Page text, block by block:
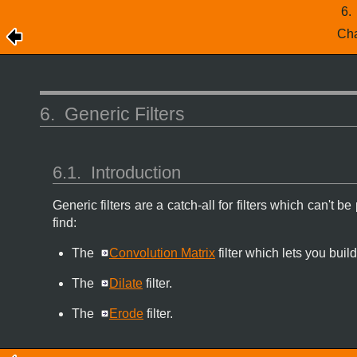
6.
6. Generic Filters
6.1. Introduction
Generic filters are a catch-all for filters which can't
find:
The Convolution Matrix filter which lets you
The Dilate filter.
The Erode filter.